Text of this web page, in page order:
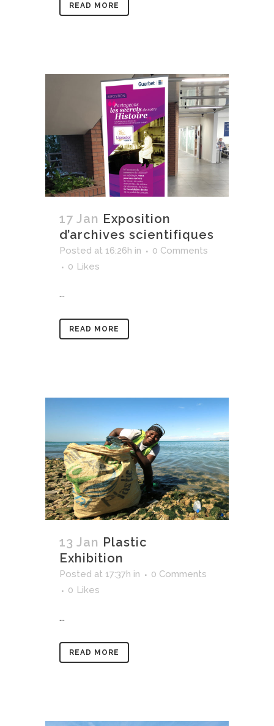
READ MORE
17 Jan Exposition
d’archives scientifiques
Posted at 16:26h in
0 Comments
0 Likes
...
READ MORE
13 Jan Plastic
Exhibition
Posted at 17:37h in
0 Comments
0 Likes
...
READ MORE